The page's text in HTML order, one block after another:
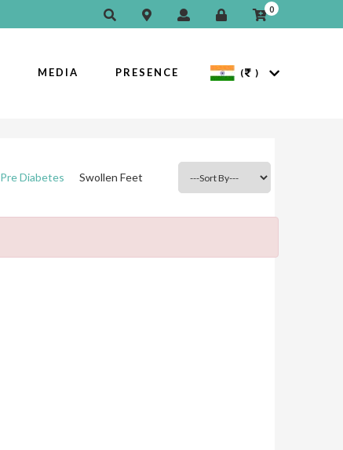
0
MEDIA PRESENCE ( )
Pre Diabetes Swollen Feet